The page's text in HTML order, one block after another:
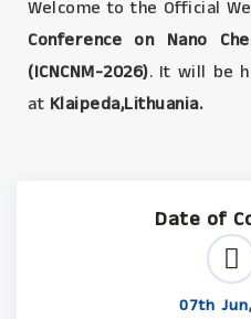
Welcome to the Official
Conference on Nano
(ICNCNM-2026). It will be
at Klaipeda,Lithuania.
Date of
07th